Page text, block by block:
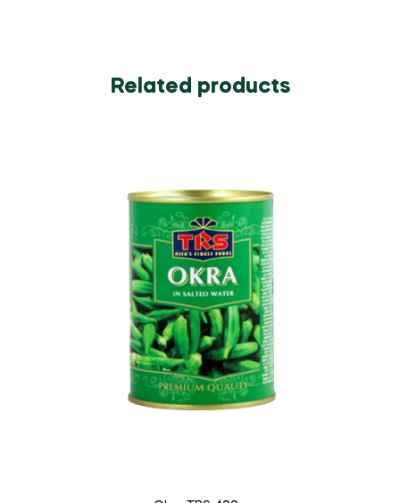
Related products